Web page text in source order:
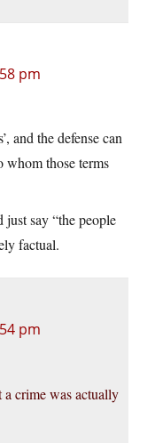
pm
and the defense can
whom those terms
say “the people
factual.
pm
a crime was actually